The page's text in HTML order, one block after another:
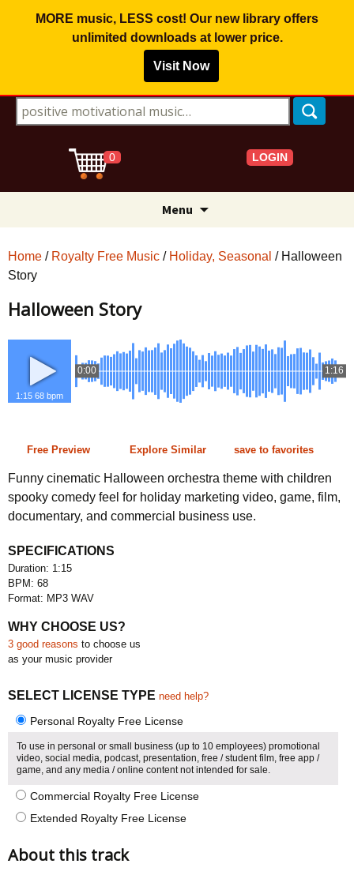
MORE music, LESS cost! Our new library offers
unlimited downloadsat lower price.
Visit Now
Search for:
0 LOGIN
Menu
Home / Royalty Free Music / Holiday, Seasonal / Halloween
Story
Halloween Story
1:15 68 bpm
0:00 1:16
Free Preview Explore Similar save to favorites
Funny cinematic Halloween orchestra theme with children
spooky comedy feel for holiday marketing video, game, film,
documentary, and commercial business use.
SPECIFICATIONS
Duration: 1:15
BPM: 68
Format: MP3 WAV
WHY CHOOSE US?
3 good reasons to choose us
as your music provider
SELECT LICENSE TYPE need help?
Personal Royalty Free License
To use in personal or small business (up to 10 employees) promotional
video, social media, podcast, presentation, free / student film, free app /
game, and any media / online content not intended for sale.
Commercial Royalty Free License
Extended Royalty Free License
About this track